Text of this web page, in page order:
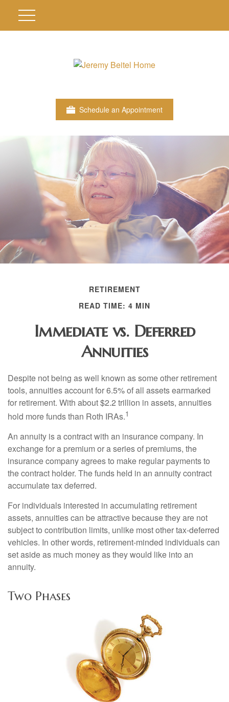
Schedule an Appointment
RETIREMENT
READ TIME: 4 MIN
Immediate vs. Deferred
Annuities
Despite not being as well known as some other retirement
tools, annuities account for 6.5% of all assets earmarked
for retirement. With about $2.2 trillion in assets, annuities
hold more funds than Roth IRAs.1
An annuity is a contract with an insurance company. In
exchange for a premium or a series of premiums, the
insurance company agrees to make regular payments to
the contract holder. The funds held in an annuity contract
accumulate tax deferred.
For individuals interested in accumulating retirement
assets, annuities can be attractive because they are not
subject to contribution limits, unlike most other tax-deferred
vehicles. In other words, retirement-minded individuals can
set aside as much money as they would like into an
annuity.
Two Phases